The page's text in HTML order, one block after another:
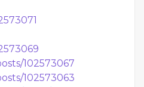
102573067
102573063